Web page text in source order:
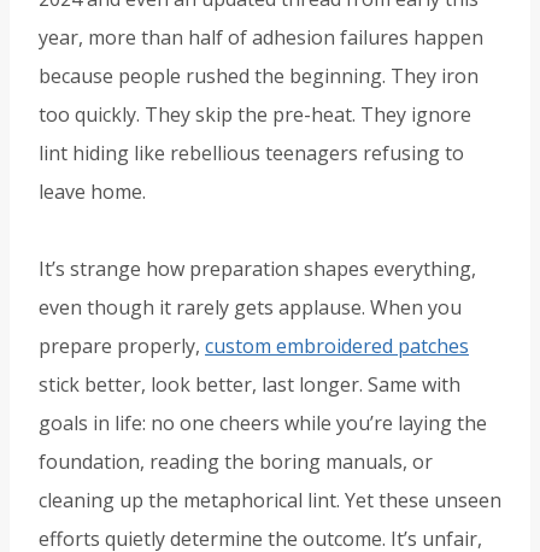
year, more than half of adhesion failures happen
because people rushed the beginning. They iron
too quickly. They skip the pre-heat. They ignore
lint hiding like rebellious teenagers refusing to
leave home.
It’s strange how preparation shapes everything,
even though it rarely gets applause. When you
prepare properly, custom embroidered patches
stick better, look better, last longer. Same with
goals in life: no one cheers while you’re laying the
foundation, reading the boring manuals, or
cleaning up the metaphorical lint. Yet these unseen
efforts quietly determine the outcome. It’s unfair,